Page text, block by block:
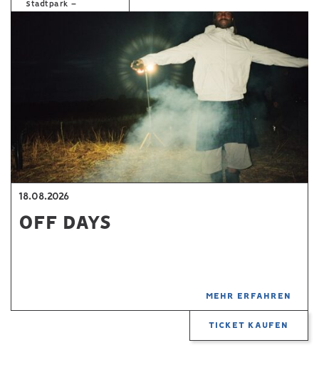
Stadtpark –
18.08.2026
OFF DAYS
MEHR ERFAHREN
TICKET KAUFEN